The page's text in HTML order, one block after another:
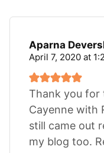
Aparna
April 7, 2020 at
Thank you for
Cayenne with
still came out
my blog too.